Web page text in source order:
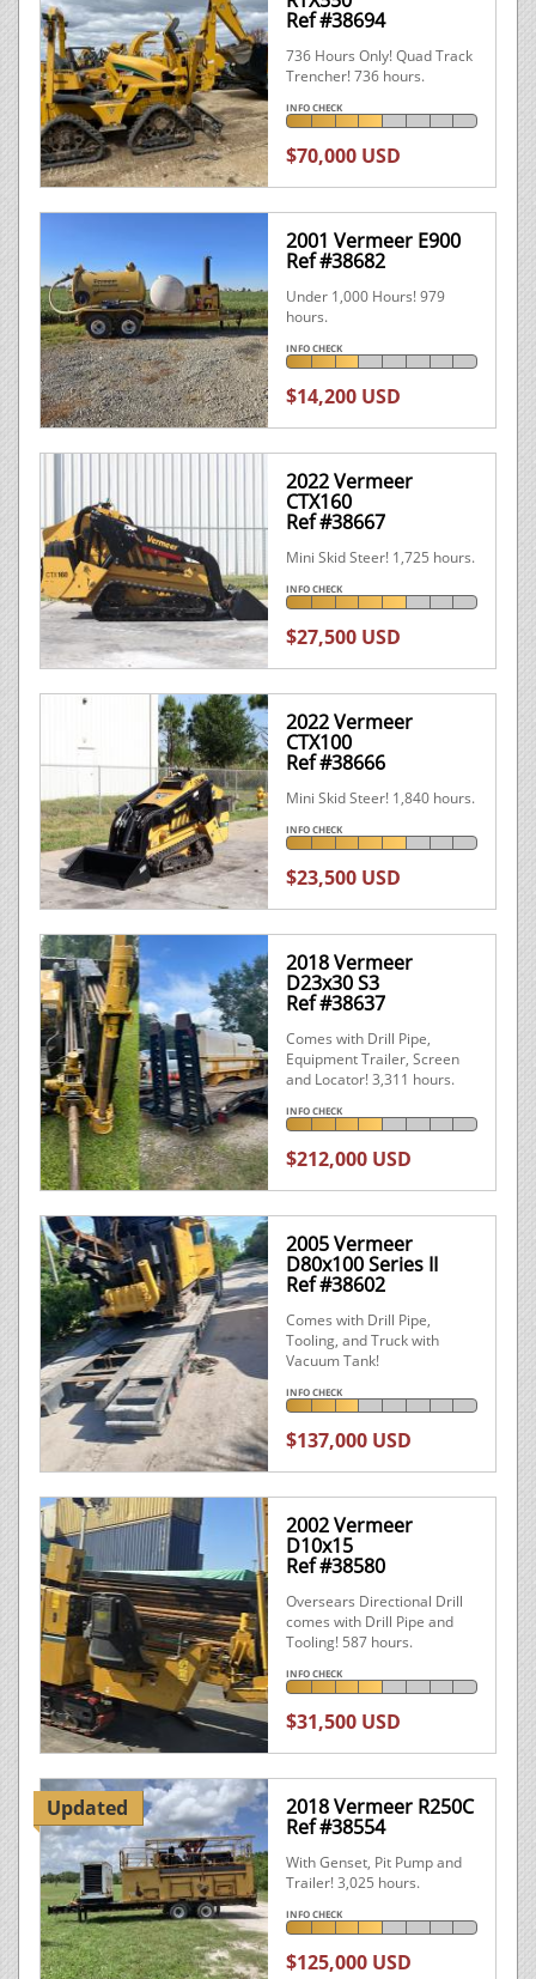
Ref #38694
736 Hours Only! Quad Track
Trencher! 736 hours.
INFO CHECK
$70,000 USD
2001 Vermeer E900
Ref #38682
Under 1,000 Hours! 979
hours.
INFO CHECK
$14,200 USD
2022 Vermeer
CTX160
Ref #38667
Mini Skid Steer! 1,725 hours.
INFO CHECK
$27,500 USD
2022 Vermeer
CTX100
Ref #38666
Mini Skid Steer! 1,840 hours.
INFO CHECK
$23,500 USD
2018 Vermeer
D23x30 S3
Ref #38637
Comes with Drill Pipe,
Equipment Trailer, Screen
and Locator! 3,311 hours.
INFO CHECK
$212,000 USD
2005 Vermeer
D80x100 Series II
Ref #38602
Comes with Drill Pipe,
Tooling, and Truck with
Vacuum Tank!
INFO CHECK
$137,000 USD
2002 Vermeer
D10x15
Ref #38580
Oversears Directional Drill
comes with Drill Pipe and
Tooling! 587 hours.
INFO CHECK
$31,500 USD
Updated 2018 Vermeer R250C
Ref #38554
With Genset, Pit Pump and
Trailer! 3,025 hours.
INFO CHECK
$125,000 USD